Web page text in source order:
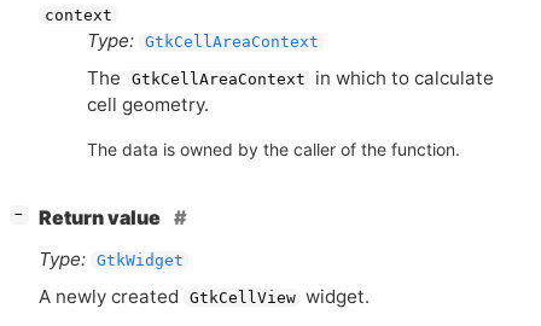
context
Type: GtkCellAreaContext
The GtkCellAreaContext
in which to calculate
cell geometry.
The data is owned by the caller of the function.
−
Return value
Type: GtkWidget
A newly created GtkCellView widget.